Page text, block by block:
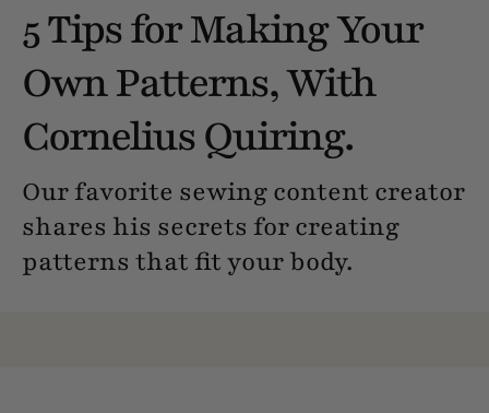
5 Tips for Making Your
Own Patterns, With
Cornelius Quiring.
Our favorite sewing content creator
shares his secrets for creating
patterns that fit your body.